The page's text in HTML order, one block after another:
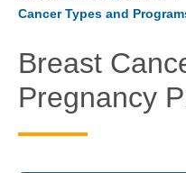
Cancer Types and
Breast
Pregnancy